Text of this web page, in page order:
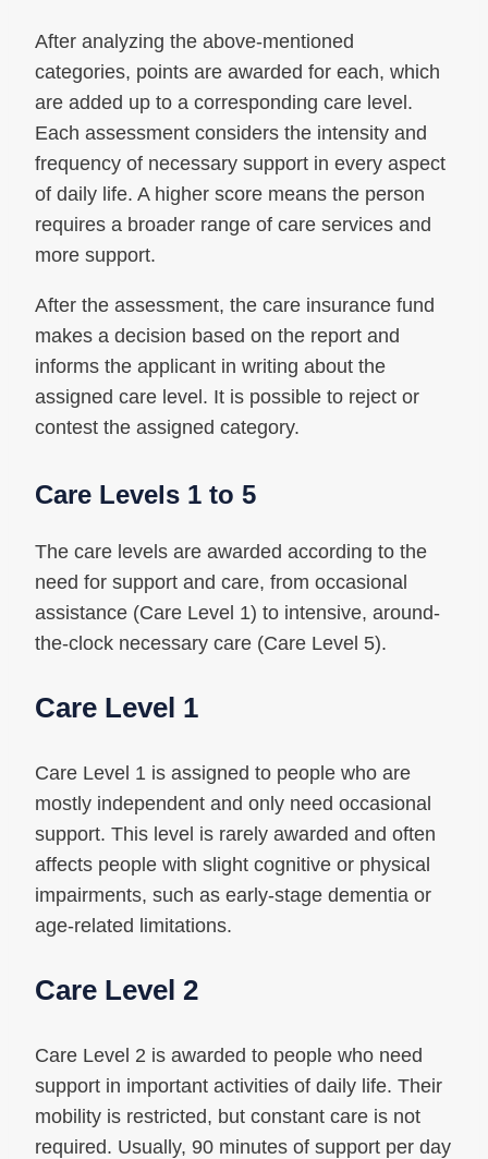
After analyzing the above-mentioned
categories, points are awarded for each, which
are added up to a corresponding care level.
Each assessment considers the intensity and
frequency of necessary support in every aspect
of daily life. A higher score means the person
requires a broader range of care services and
more support.
After the assessment, the care insurance fund
makes a decision based on the report and
informs the applicant in writing about the
assigned care level. It is possible to reject or
contest the assigned category.
Care Levels 1 to 5
The care levels are awarded according to the
need for support and care, from occasional
assistance (Care Level 1) to intensive, around-
the-clock necessary care (Care Level 5).
Care Level 1
Care Level 1 is assigned to people who are
mostly independent and only need occasional
support. This level is rarely awarded and often
affects people with slight cognitive or physical
impairments, such as early-stage dementia or
age-related limitations.
Care Level 2
Care Level 2 is awarded to people who need
support in important activities of daily life. Their
mobility is restricted, but constant care is not
required. Usually, 90 minutes of support per day